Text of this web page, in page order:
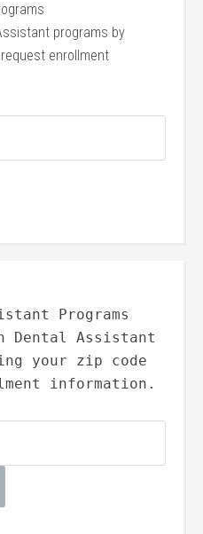
programs by
enrollment
Programs
Dental Assistant
your zip code
information.